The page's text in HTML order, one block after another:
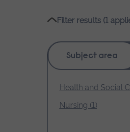
Filter results (1
Subject area
Health and Social
Nursing (1)